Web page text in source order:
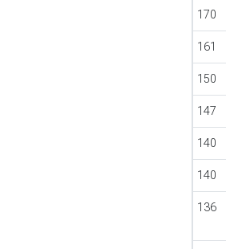
170
161
150
147
140
140
136